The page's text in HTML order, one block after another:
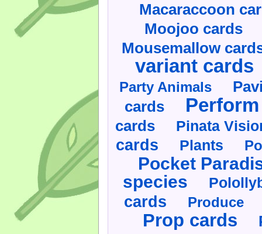
Macaraccoon
Moojoo cards
Mousemallow
variant cards
Party Animals
cards
cards Pinata
cards Plants
Pocket
species
cards Produce
Prop cards